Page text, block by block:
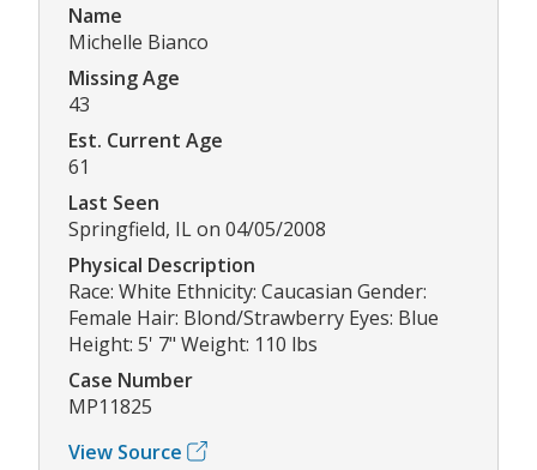
Name
Michelle Bianco
Missing Age
43
Est. Current Age
61
Last Seen
Springfield, IL on 04/05/2008
Physical Description
Race: White Ethnicity: Caucasian Gender:
Female Hair: Blond/Strawberry Eyes: Blue
Height: 5' 7" Weight: 110 lbs
Case Number
MP11825
View Source